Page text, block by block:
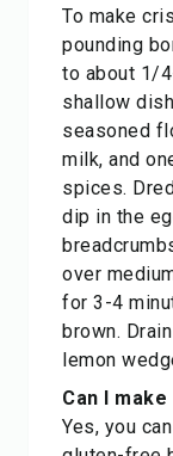
To make
pounding
to about 1/
shallow
seasoned
milk, and
spices.
dip in the
over
for 3-4
brown.
lemon
Can I
Yes, you